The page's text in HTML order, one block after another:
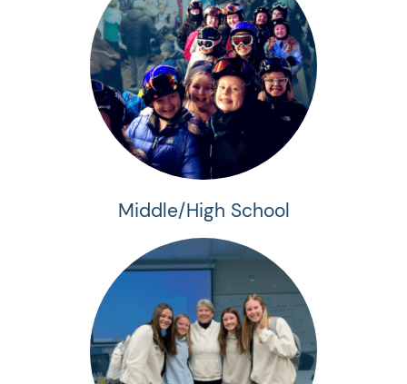
Middle/High School